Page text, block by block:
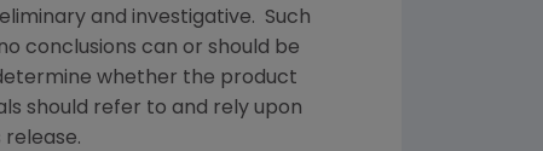
and investigative. Such
conclusions can or should be
whether the product
should refer to and rely upon